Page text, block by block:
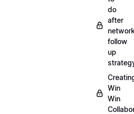
do
after
follow
up
Win
Win